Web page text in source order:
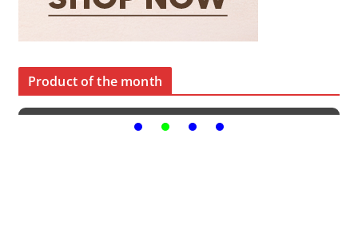
Product of the month